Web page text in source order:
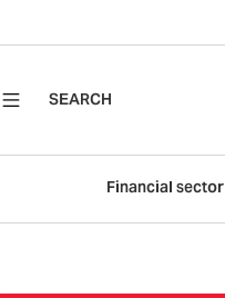
SEARCH
Financial sector